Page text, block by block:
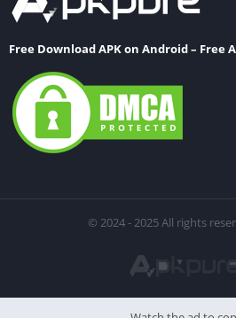
Free Download APK on Android – Free
© 2024 - 2025 All rights